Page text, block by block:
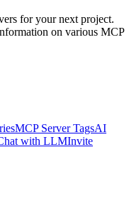
for your next project.
on various MCP
MCP Server TagsAI
with LLMInvite